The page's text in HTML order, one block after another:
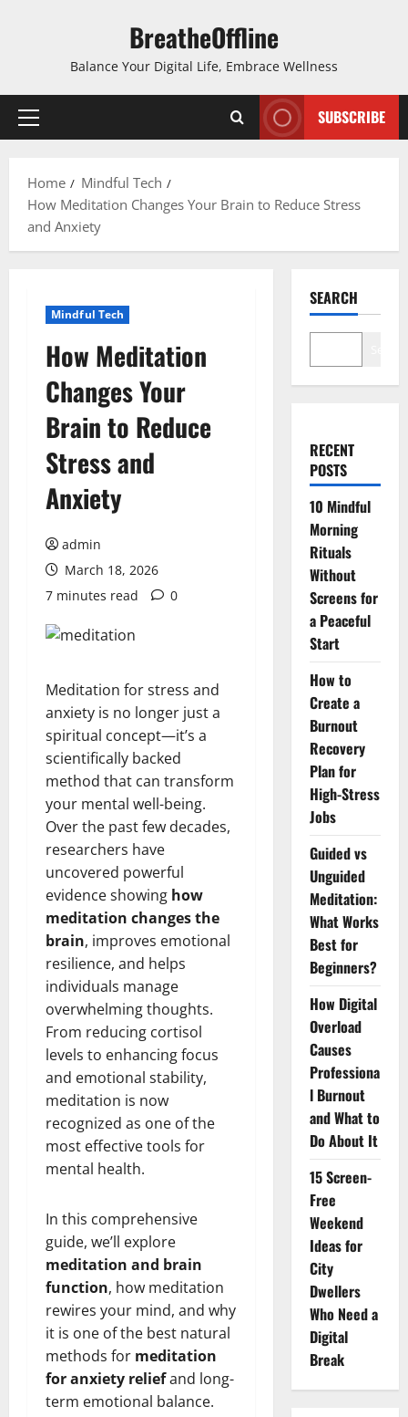
BreatheOffline
Balance Your Digital Life, Embrace Wellness
Primary
SUBSCRIBE
Home
Mindful Tech
How Meditation Changes Your Brain to Reduce Stress
and Anxiety
Mindful Tech
How Meditation
Changes Your
Brain to Reduce
Stress and
Anxiety
admin
March 18, 2026
7 minutes read
0
Meditation for stress and
anxiety is no longer just a
spiritual concept—it’s a
scientifically backed
method that can transform
your mental well-being.
Over the past few decades,
researchers have
uncovered powerful
evidence showing how
meditation changes the
brain, improves emotional
resilience, and helps
individuals manage
overwhelming thoughts.
From reducing cortisol
levels to enhancing focus
and emotional stability,
meditation is now
recognized as one of the
most effective tools for
mental health.
In this comprehensive
guide, we’ll explore
meditation and brain
function, how meditation
rewires your mind, and why
it is one of the best natural
methods for meditation
for anxiety reliefand long-
term emotional balance.
SEARCH
RECENT
POSTS
10 Mindful
Morning
Rituals
Without
Screens for
a Peaceful
Start
How to
Create a
Burnout
Recovery
Plan for
High-Stress
Jobs
Guided vs
Unguided
Meditation:
What Works
Best for
Beginners?
How Digital
Overload
Causes
Professiona
l Burnout
and What to
Do About It
15 Screen-
Free
Weekend
Ideas for
City
Dwellers
Who Need a
Digital
Break